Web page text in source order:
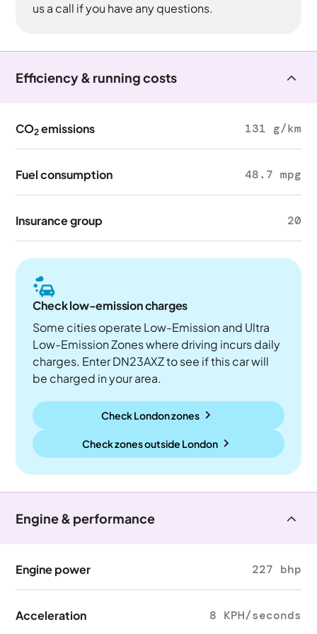
us a call if you have any questions.
Efficiency & running costs
CO2 emissions 131 g/km
Fuel consumption 48.7 mpg
Insurance group 20
Check low-emission charges
Some cities operate Low-Emission and Ultra
Low-Emission Zones where driving incurs daily
charges. Enter DN23AXZ to see if this car will
be charged in your area.
Check London zones
Check zones outside London
Engine & performance
Engine power 227 bhp
Acceleration 8 KPH/seconds